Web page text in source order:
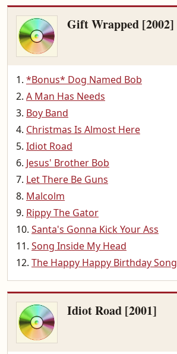
Gift Wrapped [2002]
*Bonus* Dog Named Bob
A Man Has Needs
Boy Band
Christmas Is Almost Here
Idiot Road
Jesus' Brother Bob
Let There Be Guns
Malcolm
Rippy The Gator
Santa's Gonna Kick Your Ass
Song Inside My Head
The Happy Happy Birthday Song
Idiot Road [2001]